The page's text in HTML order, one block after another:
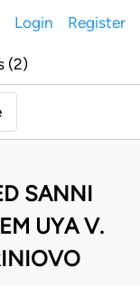
Login Register
(2)
SANNI
UYA V.